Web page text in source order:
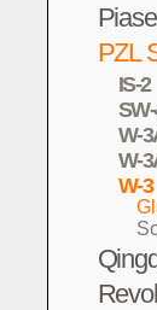
PZL
IS-2
W-
W-
W-3